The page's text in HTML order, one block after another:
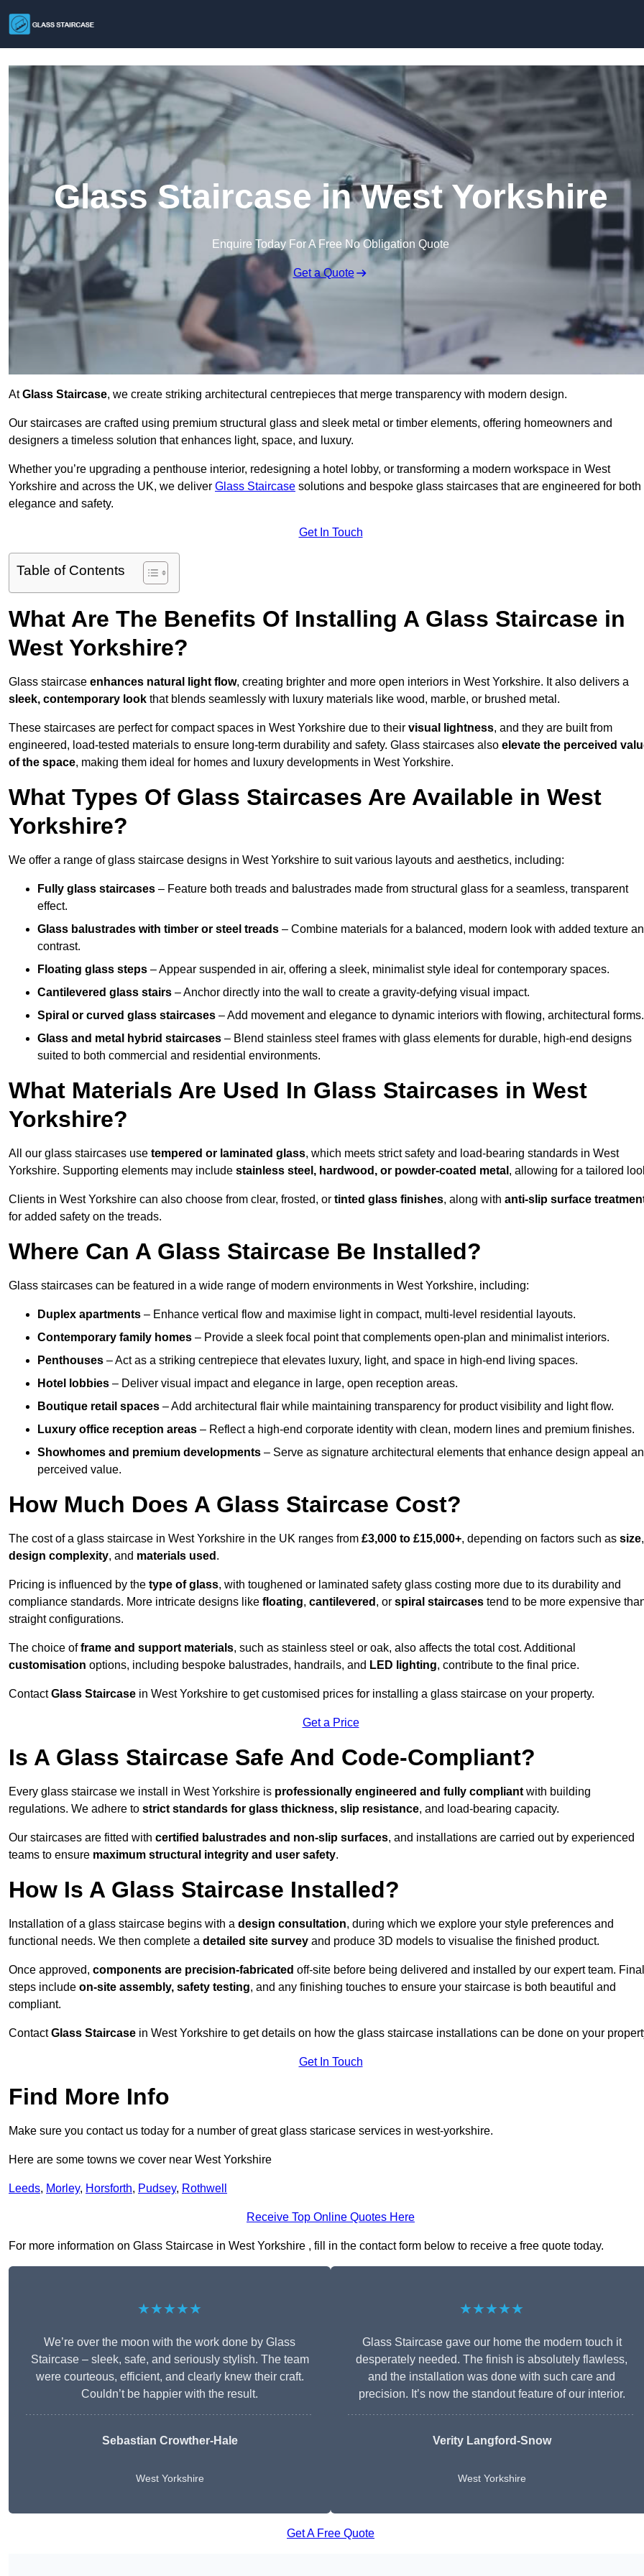
Glass Staircase in West Yorkshire
Enquire Today For A Free No Obligation Quote
Get a Quote
AtGlass Staircase, we create striking architectural centrepieces that merge transparency with modern design.
Our staircases are crafted using premium structural glass and sleek metal or timber elements, offering homeowners and
designers a timeless solution that enhances light, space, and luxury.
Whether you’re upgrading a penthouse interior, redesigning a hotel lobby, or transforming a modern workspace in West
Yorkshire and across the UK, we deliver Glass Staircase solutions and bespoke glass staircases that are engineered for both
elegance and safety.
Get In Touch
Table of Contents
What Are The Benefits Of Installing A Glass Staircase in
West Yorkshire?
Glass staircase enhances natural light flow, creating brighter and more open interiors in West Yorkshire. It also delivers a
sleek, contemporary look that blends seamlessly with luxury materials like wood, marble, or brushed metal.
These staircases are perfect for compact spaces in West Yorkshire due to their visual lightness, and they are built from
engineered, load-tested materials to ensure long-term durability and safety. Glass staircases also elevate the perceived
of the space, making them ideal for homes and luxury developments in West Yorkshire.
What Types Of Glass Staircases Are Available in West
Yorkshire?
We offer a range of glass staircase designs in West Yorkshire to suit various layouts and aesthetics, including:
Fully glass staircases – Feature both treads and balustrades made from structural glass for a seamless, transparent
effect.
Glass balustrades with timber or steel treads – Combine materials for a balanced, modern look with added texture
contrast.
Floating glass steps – Appear suspended in air, offering a sleek, minimalist style ideal for contemporary spaces.
Cantilevered glass stairs – Anchor directly into the wall to create a gravity-defying visual impact.
Spiral or curved glass staircases – Add movement and elegance to dynamic interiors with flowing, architectural forms.
Glass and metal hybrid staircases – Blend stainless steel frames with glass elements for durable, high-end designs
suited to both commercial and residential environments.
What Materials Are Used In Glass Staircases in West
Yorkshire?
All our glass staircases use tempered or laminated glass, which meets strict safety and load-bearing standards in West
Yorkshire. Supporting elements may include stainless steel, hardwood, or powder-coated metal , allowing for a tailored
Clients in West Yorkshire can also choose from clear, frosted, or tinted glass finishes, along with anti-slip surface
for added safety on the treads.
Where Can A Glass Staircase Be Installed?
Glass staircases can be featured in a wide range of modern environments in West Yorkshire, including:
Duplex apartments – Enhance vertical flow and maximise light in compact, multi-level residential layouts.
Contemporary family homes – Provide a sleek focal point that complements open-plan and minimalist interiors.
Penthouses – Act as a striking centrepiece that elevates luxury, light, and space in high-end living spaces.
Hotel lobbies – Deliver visual impact and elegance in large, open reception areas.
Boutique retail spaces – Add architectural flair while maintaining transparency for product visibility and light flow.
Luxury office reception areas – Reflect a high-end corporate identity with clean, modern lines and premium finishes.
Showhomes and premium developments – Serve as signature architectural elements that enhance design appeal
perceived value.
How Much Does A Glass Staircase Cost?
The cost of a glass staircase in West Yorkshire in the UK ranges from £3,000 to £15,000+, depending on factors such as size,
design complexity, and materials used .
Pricing is influenced by the type of glass, with toughened or laminated safety glass costing more due to its durability and
compliance standards. More intricate designs like floating, cantilevered , or spiral staircases tend to be more expensive
straight configurations.
The choice offrame and support materials, such as stainless steel or oak, also affects the total cost. Additional
customisation options, including bespoke balustrades, handrails, and LED lighting, contribute to the final price.
ContactGlass Staircase in West Yorkshire to get customised prices for installing a glass staircase on your property.
Get a Price
Is A Glass Staircase Safe And Code-Compliant?
Every glass staircase we install in West Yorkshire is professionally engineered and fully compliant with building
regulations. We adhere to strict standards for glass thickness, slip resistance, and load-bearing capacity.
Our staircases are fitted with certified balustrades and non-slip surfaces, and installations are carried out by experienced
teams to ensure maximum structural integrity and user safety.
How Is A Glass Staircase Installed?
Installation of a glass staircase begins with a design consultation, during which we explore your style preferences and
functional needs. We then complete a detailed site survey and produce 3D models to visualise the finished product.
Once approved, components are precision-fabricated off-site before being delivered and installed by our expert team. Final
steps include on-site assembly, safety testing, and any finishing touches to ensure your staircase is both beautiful and
compliant.
ContactGlass Staircase in West Yorkshire to get details on how the glass staircase installations can be done on your
Get In Touch
Find More Info
Make sure you contact us today for a number of great glass staricase services in west-yorkshire.
Here are some towns we cover near West Yorkshire
Leeds, Morley, Horsforth, Pudsey, Rothwell
Receive Top Online Quotes Here
For more information on Glass Staircase in West Yorkshire , fill in the contact form below to receive a free quote today.
★★★★★
We’re over the moon with the work done by Glass
Staircase – sleek, safe, and seriously stylish. The team
were courteous, efficient, and clearly knew their craft.
Couldn’t be happier with the result.
Sebastian Crowther-Hale
West Yorkshire
★★★★★
Glass Staircase gave our home the modern touch it
desperately needed. The finish is absolutely flawless,
and the installation was done with such care and
precision. It’s now the standout feature of our interior.
Verity Langford-Snow
West Yorkshire
Get A Free Quote